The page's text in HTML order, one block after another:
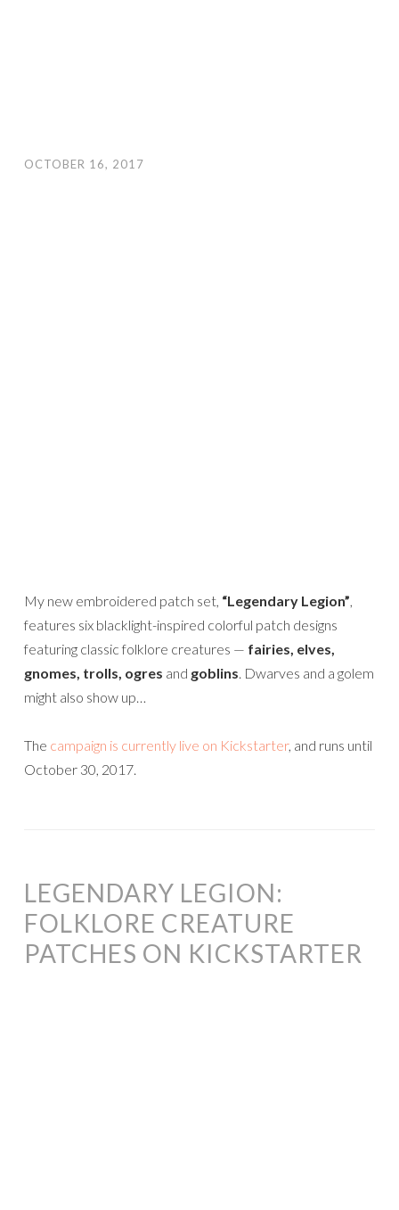
OCTOBER 16, 2017
My new embroidered patch set, “Legendary Legion”,
features six blacklight-inspired colorful patch designs
featuring classic folklore creatures — fairies, elves,
gnomes, trolls, ogres and goblins. Dwarves and a golem
might also show up…
The campaign is currently live on Kickstarter, and runs until
October 30, 2017.
LEGENDARY LEGION:
FOLKLORE CREATURE
PATCHES ON KICKSTARTER